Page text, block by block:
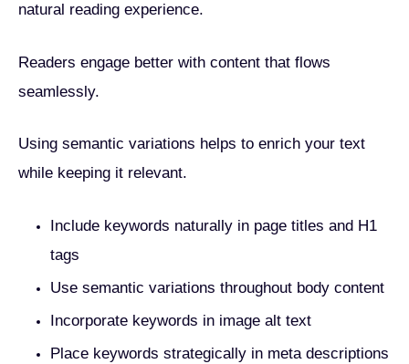
natural reading experience.
Readers engage better with content that flows
seamlessly.
Using semantic variations helps to enrich your text
while keeping it relevant.
Include keywords naturally in page titles and H1
tags
Use semantic variations throughout body content
Incorporate keywords in image alt text
Place keywords strategically in meta descriptions